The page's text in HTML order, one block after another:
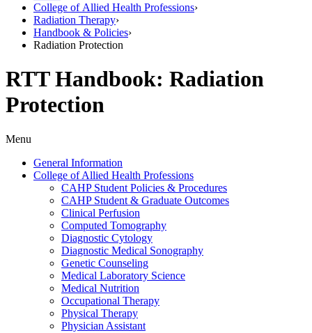
College of Allied Health Professions›
Radiation Therapy›
Handbook & Policies›
Radiation Protection
RTT Handbook: Radiation
Protection
Menu
General Information
College of Allied Health Professions
CAHP Student Policies &​ Procedures
CAHP Student &​ Graduate Outcomes
Clinical Perfusion
Computed Tomography
Diagnostic Cytology
Diagnostic Medical Sonography
Genetic Counseling
Medical Laboratory Science
Medical Nutrition
Occupational Therapy
Physical Therapy
Physician Assistant